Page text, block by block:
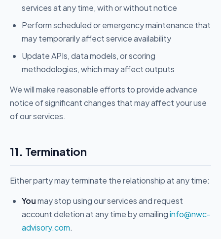
services at any time, with or without notice
Perform scheduled or emergency maintenance that
may temporarily affect service availability
Update APIs, data models, or scoring
methodologies, which may affect outputs
We will make reasonable efforts to provide advance
notice of significant changes that may affect your use
of our services.
11. Termination
Either party may terminate the relationship at any time:
Youmay stop using our services and request
account deletion at any time by emailinginfo@nwc-
advisory.com.